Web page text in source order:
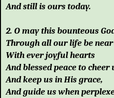
And still is ours today.
2. O may this bounteous
Through all our life be near
With ever joyful hearts
And blessed peace to cheer
And keep us in His grace,
And guide us when